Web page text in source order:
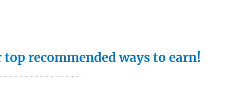
recommended ways to earn!